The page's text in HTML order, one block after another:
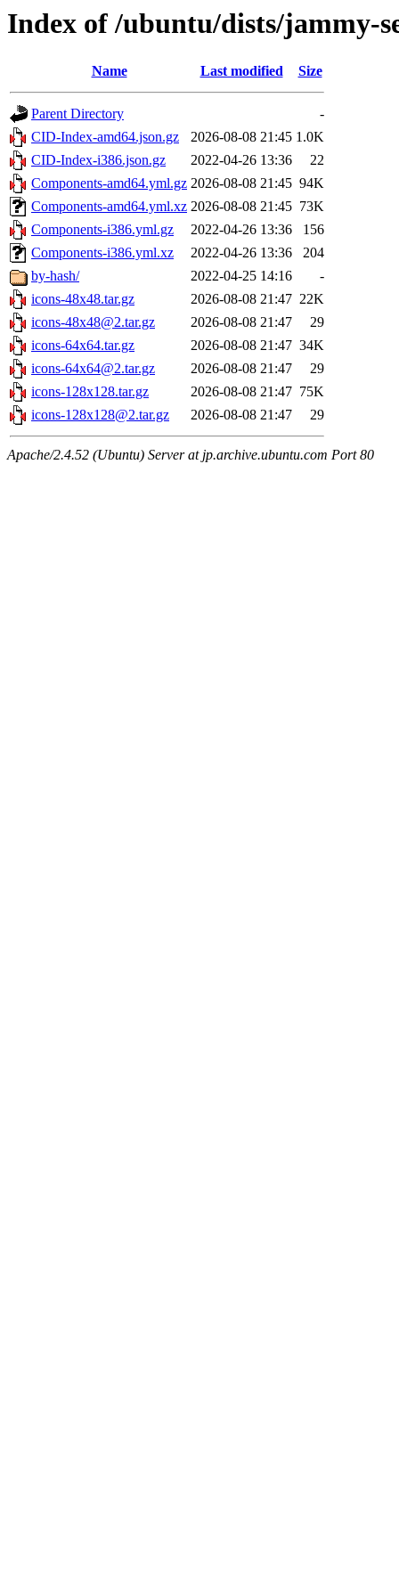
Index of /ubuntu/dists/jammy-
Name Last modified Size
Parent Directory
-
CID-Index-amd64.json.gz
2026-08-08 21:45 1.0K
CID-Index-i386.json.gz
2022-04-26 13:36
22
Components-amd64.yml.gz 2026-08-08 21:45 94K
Components-amd64.yml.xz 2026-08-08 21:45 73K
Components-i386.yml.gz
2022-04-26 13:36
156
Components-i386.yml.xz
2022-04-26 13:36
204
by-hash/
2022-04-25 14:16
-
icons-48x48.tar.gz
2026-08-08 21:47 22K
icons-48x48@2.tar.gz
2026-08-08 21:47
29
icons-64x64.tar.gz
2026-08-08 21:47 34K
icons-64x64@2.tar.gz
2026-08-08 21:47
29
icons-128x128.tar.gz
2026-08-08 21:47 75K
icons-128x128@2.tar.gz
2026-08-08 21:47 29
Apache/2.4.52 (Ubuntu) Server at jp.archive.ubuntu.com Port 80